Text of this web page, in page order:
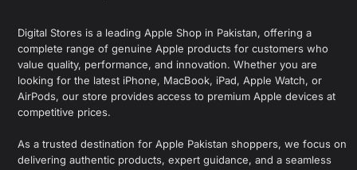
Digital Stores is a leading Apple Shop in Pakistan, offering a
complete range of genuine Apple products for customers who
value quality, performance, and innovation. Whether you are
looking for the latest iPhone, MacBook, iPad, Apple Watch, or
AirPods, our store provides access to premium Apple devices at
competitive prices.
As a trusted destination for Apple Pakistan shoppers, we focus on
delivering authentic products, expert guidance, and a seamless